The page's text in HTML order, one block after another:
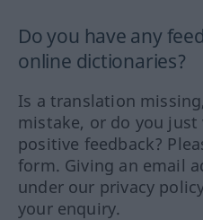
Do you have any
online dictionaries?
Is a translation
mistake, or do you
positive feedback?
form. Giving an email
under our privacy
your enquiry.